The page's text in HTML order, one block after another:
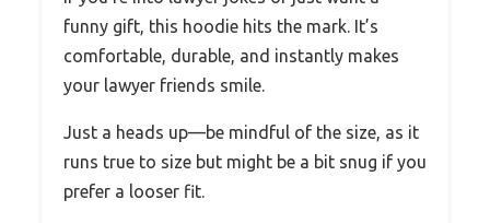
funny gift, this hoodie hits the mark. It’s
comfortable, durable, and instantly makes
your lawyer friends smile.
Just a heads up—be mindful of the size, as it
runs true to size but might be a bit snug if you
prefer a looser fit.